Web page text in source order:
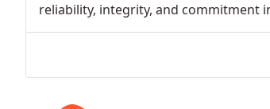
reliability, integrity, and commitment